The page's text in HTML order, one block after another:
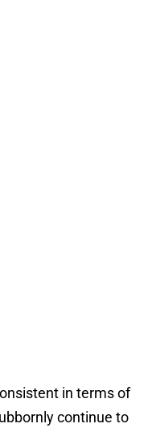
in terms of
continue to